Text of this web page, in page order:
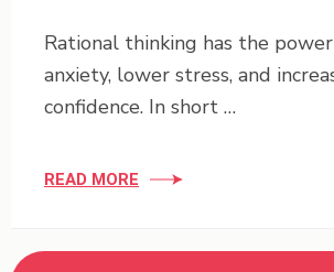
Rational thinking has the
anxiety, lower stress, and
confidence. In short …
READ MORE